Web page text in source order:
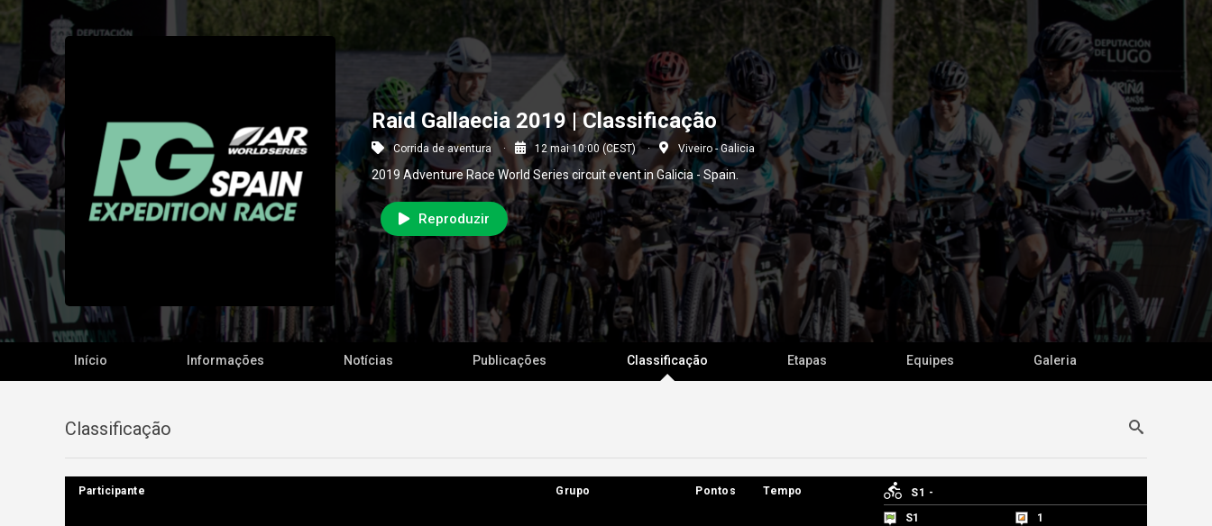
Raid Gallaecia 2019 | Classificação
Corrida de aventura 12 mai 10:00 (CEST) Viveiro - Galicia
2019 Adventure Race World Series circuit event in Galicia - Spain.
Reproduzir
Início Informações Notícias Publicações Classificação Etapas Equipes Galeria
Classificação
Participante Grupo Pontos Tempo S1 -
S1 1
Participante Grupo Pontos Tempo S1 -
S1 1